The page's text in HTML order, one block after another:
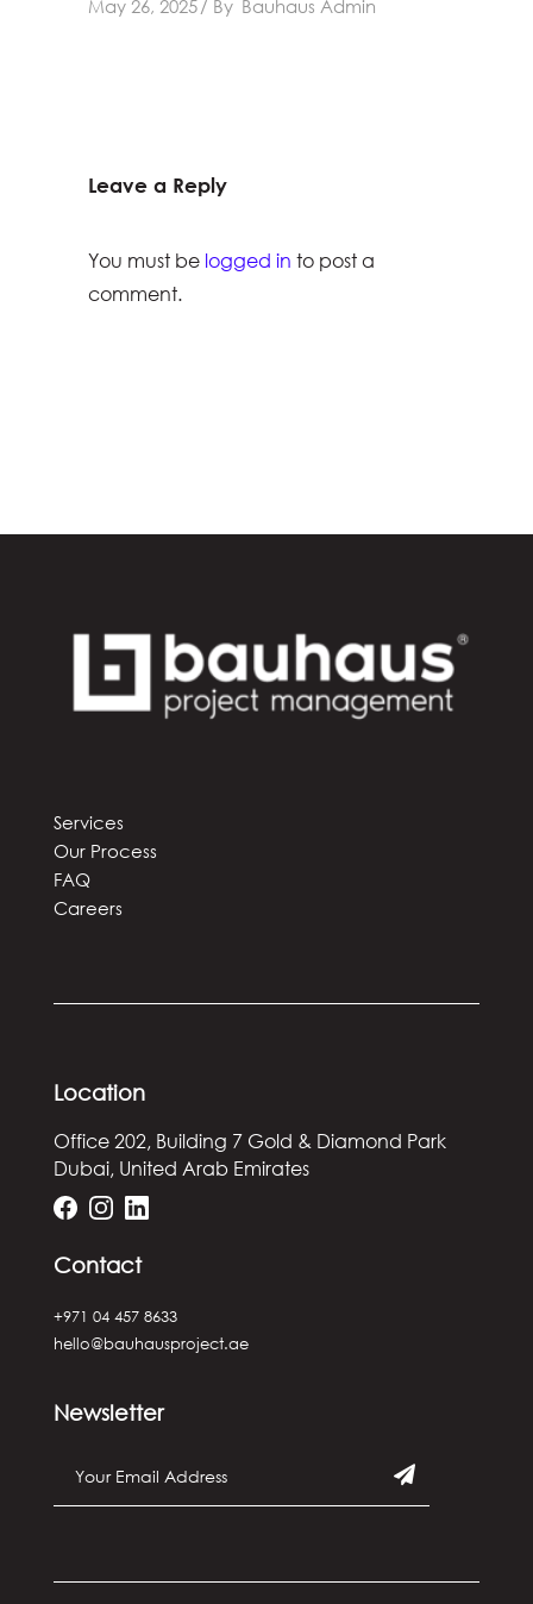
May 26, 2025 By Bauhaus Admin
Leave a Reply
You must be logged in to post a
comment.
Services
Our Process
FAQ
Careers
Location
Office 202, Building 7Gold & Diamond Park
Dubai, United Arab Emirates
Contact
+971 04 457 8633
hello@bauhausproject.ae
Newsletter